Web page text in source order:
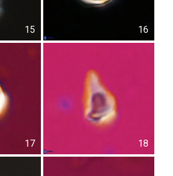
15 16
17 18